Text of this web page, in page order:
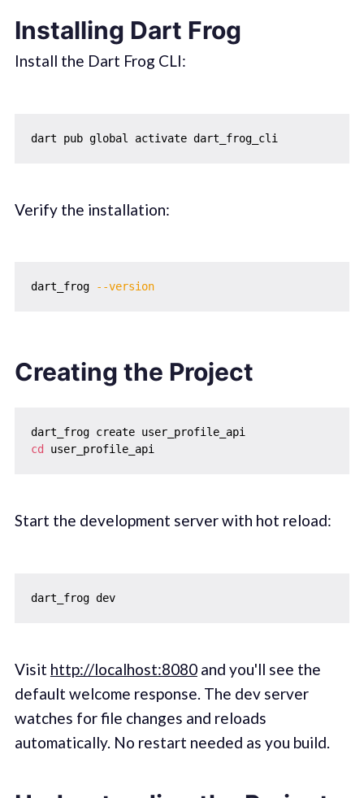
Installing Dart Frog
Install the Dart Frog CLI:
Verify the installation:
dart_frog --version
Creating the Project
dart_frog create user_profile_api
cd
user_profile_api
Start the development server with hot reload:
dart_frog dev
Visit http://localhost:8080and you'll see the
default welcome response. The dev server
watches for file changes and reloads
automatically. No restart needed as you build.